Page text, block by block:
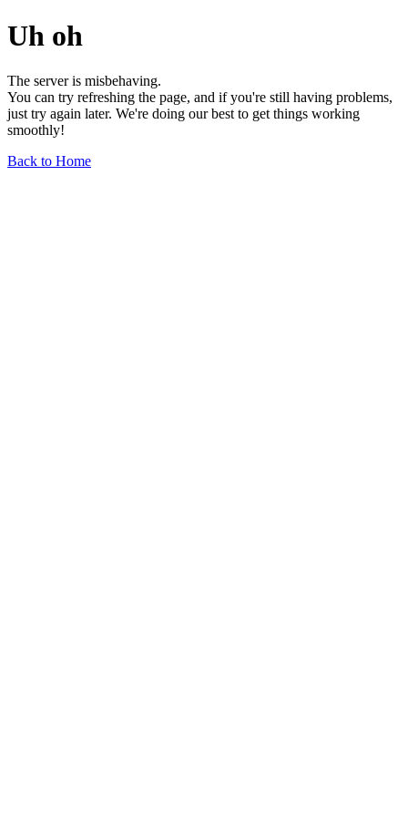
Uh oh
The server is misbehaving.
You can try refreshing the page, and if you're still having problems,
just try again later. We're doing our best to get things working
smoothly!
Back to Home